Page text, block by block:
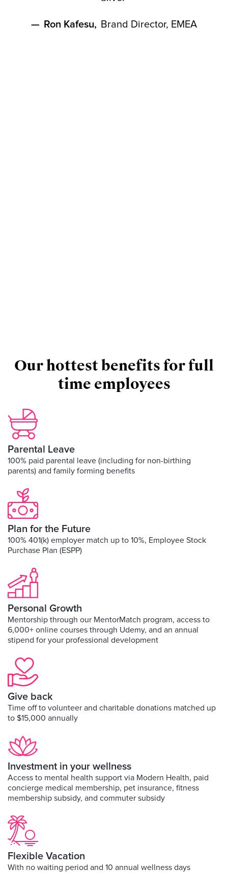
— Ron Kafesu, Brand Director, EMEA
Our hottest benefits for full
time employees
Parental Leave
100% paid parental leave (including for non-birthing
parents) and family forming benefits
Plan for the Future
100% 401(k) employer match up to 10%, Employee Stock
Purchase Plan (ESPP)
Personal Growth
Mentorship through our MentorMatch program, access to
6,000+ online courses through Udemy, and an annual
stipend for your professional development
Give back
Time off to volunteer and charitable donations matched up
to $15,000 annually
Investment in your wellness
Access to mental health support via Modern Health, paid
concierge medical membership, pet insurance, fitness
membership subsidy, and commuter subsidy
Flexible Vacation
With no waiting period and 10 annual wellness days